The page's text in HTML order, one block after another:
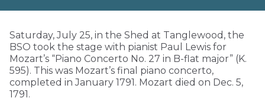
Saturday, July 25, in the Shed at Tanglewood, the
BSO took the stage with pianist Paul Lewis for
Mozart’s “Piano Concerto No. 27 in B-flat major” (K.
595). This was Mozart’s final piano concerto,
completed in January 1791. Mozart died on Dec. 5,
1791.